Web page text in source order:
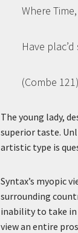
Where
Have
(Combe 121)
The young lady,
superior taste.
artistic type is
Syntax’s myopic
surrounding
inability to take in
view an entire